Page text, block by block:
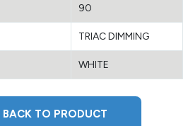
90
TRIAC DIMMING
WHITE
BACK TO PRODUCT